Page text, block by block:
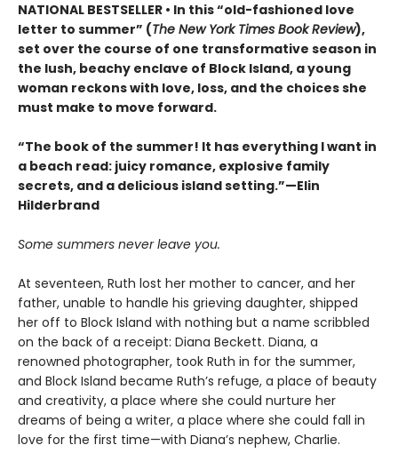
NATIONAL BESTSELLER • In this “old-fashioned love
letter to summer” (The New York Times Book Review),
set over the course of one transformative season in
the lush, beachy enclave of Block Island, a young
woman reckons with love, loss, and the choices she
must make to move forward.
“The book of the summer! It has everything I want in
a beach read: juicy romance, explosive family
secrets, and a delicious island setting.”—Elin
Hilderbrand
Some summers never leave you.
At seventeen, Ruth lost her mother to cancer, and her
father, unable to handle his grieving daughter, shipped
her off to Block Island with nothing but a name scribbled
on the back of a receipt: Diana Beckett. Diana, a
renowned photographer, took Ruth in for the summer,
and Block Island became Ruth’s refuge, a place of beauty
and creativity, a place where she could nurture her
dreams of being a writer, a place where she could fall in
love for the first time—with Diana’s nephew, Charlie.